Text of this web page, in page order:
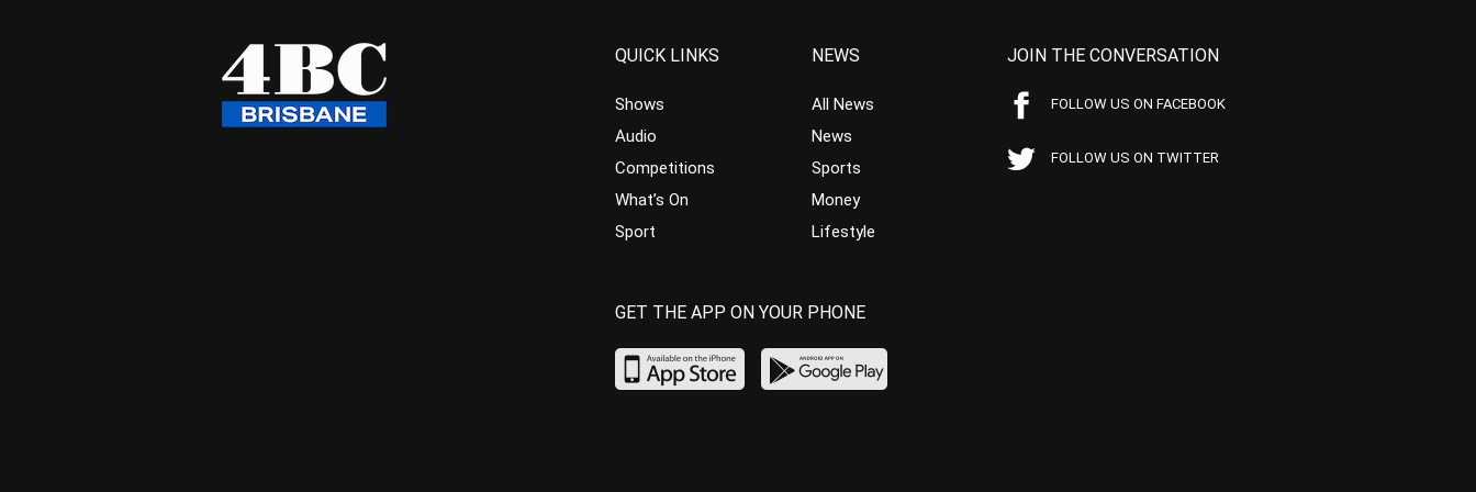
QUICK LINKS
Shows
Audio
Competitions
What’s On
Sport
NEWS
All News
News
Sports
Money
Lifestyle
JOIN THE CONVERSATION
FOLLOW US ON FACEBOOK
FOLLOW US ON TWITTER
GET THE APP ON YOUR PHONE